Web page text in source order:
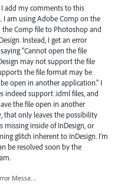
I add my comments to this
I am using Adobe Comp on the
the Comp file to Photoshop and
Instead, I get an error
"Cannot open the file
may not support the file
the file format may be
open in another application." I
indeed support .idml files, and
the file open in another
that only leaves the possibility
missing inside of InDesign, or
glitch inherent to InDesign. I'm
be resolved soon by the
InDesign-Comp Error Message.jpg